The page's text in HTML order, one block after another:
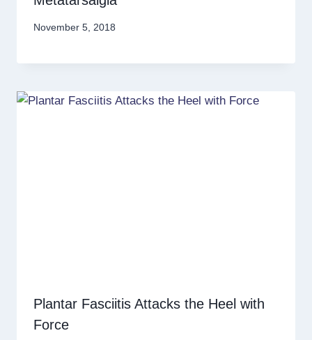
November 5, 2018
Plantar Fasciitis Attacks the Heel with
Force